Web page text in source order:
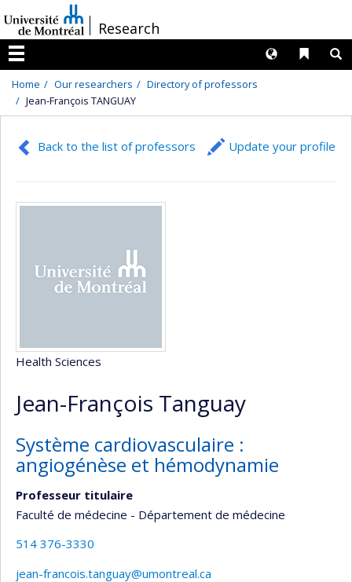
au
contenu
/Research
Menu
Liens
Langues
Home Our researchers
Directory of professors
Jean-François TANGUAY
Back to the list of professors Update your profile
Health Sciences
Jean-François Tanguay
Système cardiovasculaire :
angiogénèse et hémodynamie
Professeur titulaire
Faculté de médecine - Département de médecine
514 376-3330
jean-francois.tanguay@umontreal.ca